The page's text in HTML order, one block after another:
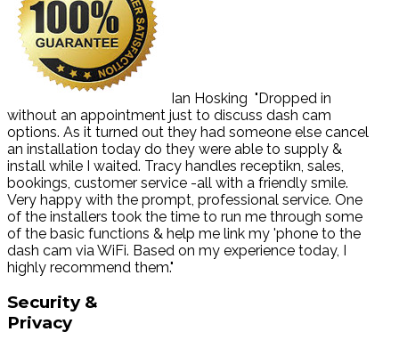
Ian Hosking "Dropped in
without an appointment just to discuss dash cam
options. As it turned out they had someone else cancel
an installation today do they were able to supply &
install while I waited. Tracy handles receptikn, sales,
bookings, customer service -all with a friendly smile.
Very happy with the prompt, professional service. One
of the installers took the time to run me through some
of the basic functions & help me link my 'phone to the
dash cam via WiFi. Based on my experience today, I
highly recommend them."
Security &
Privacy